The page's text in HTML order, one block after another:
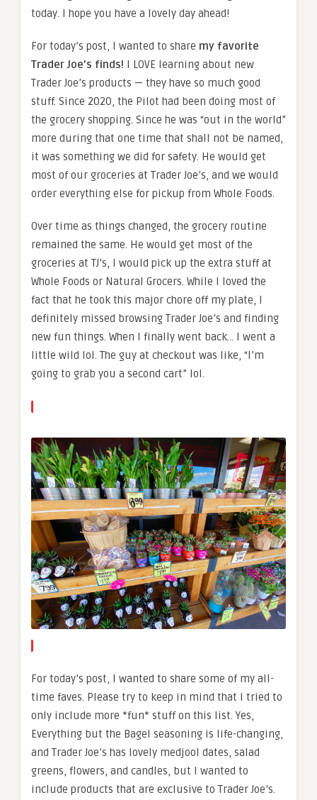
today. I hope you have a lovely day ahead!
For today’s post, I wanted to share my favorite
Trader Joe’s finds! I LOVE learning about new
Trader Joe’s products — they have so much good
stuff. Since 2020, the Pilot had been doing most of
the grocery shopping. Since he was “out in the world”
more during that one time that shall not be named,
it was something we did for safety. He would get
most of our groceries at Trader Joe’s, and we would
order everything else for pickup from Whole Foods.
Over time as things changed, the grocery routine
remained the same. He would get most of the
groceries at TJ’s, I would pick up the extra stuff at
Whole Foods or Natural Grocers. While I loved the
fact that he took this major chore off my plate, I
definitely missed browsing Trader Joe’s and finding
new fun things. When I finally went back… I went a
little wild lol. The guy at checkout was like, “I’m
going to grab you a second cart” lol.
For today’s post, I wanted to share some of my all-
time faves. Please try to keep in mind that I tried to
only include more *fun* stuff on this list. Yes,
Everything but the Bagel seasoning is life-changing,
and Trader Joe’s has lovely medjool dates, salad
greens, flowers, and candles, but I wanted to
include products that are exclusive to Trader Joe’s.